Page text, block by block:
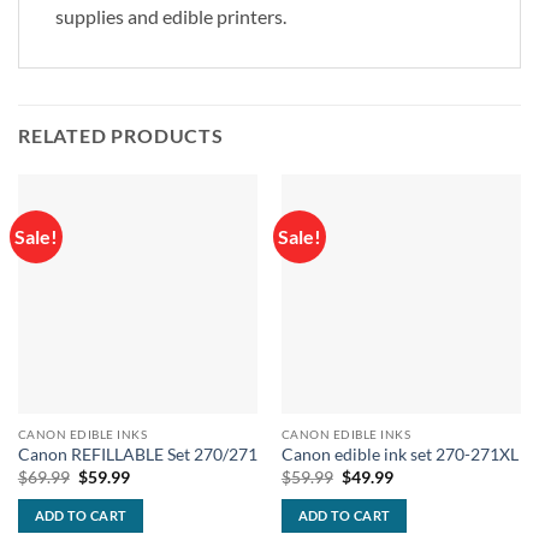
supplies and edible printers.
RELATED PRODUCTS
Sale!
CANON EDIBLE INKS
Canon REFILLABLE Set 270/271
$69.99 Original
was:
$69.99.
$59.99Current
ADD TO CART
Sale!
CANON EDIBLE INKS
Canon edible ink set 270-271XL
$59.99 Original
was:
$59.99.
$49.99Current
ADD TO CART